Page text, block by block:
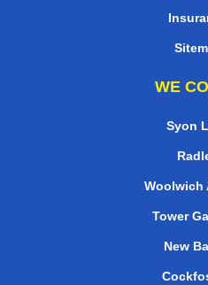
WE
Syon
Woolwich
Tower
New